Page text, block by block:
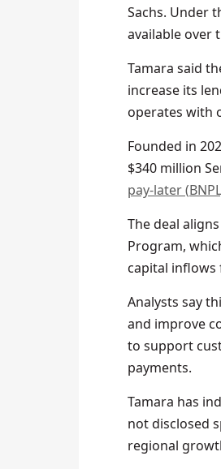
Sachs. Under
available over
Tamara said
increase its
operates with
Founded in
$340 million
pay-later
The deal
Program,
capital
Analysts say
and improve
to support
payments.
Tamara has
not disclosed
regional